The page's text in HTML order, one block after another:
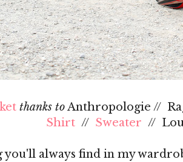
thanks toAnthropologie //
Shirt // Sweater //
you'll always find in my